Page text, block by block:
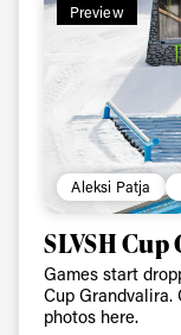
Preview
Aleksi Patja
SLVSH
Games start
Cup Grandvalira.
photos here.
Email address*
PrivacyWe will handle
third party. For
* mandatory field